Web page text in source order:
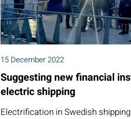
15 December 2022
Suggesting new financial
electric shipping
Electrification in Swedish